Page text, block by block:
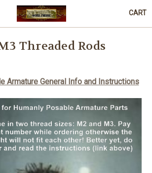
CART
Threaded Rods
Armature General Info and Instructions